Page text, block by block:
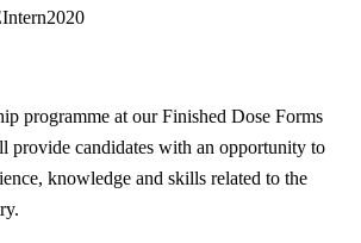
programme at our Finished Dose Forms
provide candidates with an opportunity to
knowledge and skills related to the